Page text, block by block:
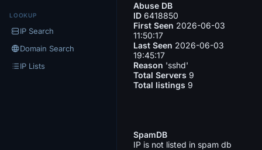
LOOKUP
IP Search
Domain Search
IP Lists
Abuse DB
ID 6418850
First Seen 2026-06-03
11:50:17
Last Seen 2026-06-03
19:45:17
Reason 'sshd'
Total Servers 9
Total listings 9
SpamDB
IP is not listed in spam db